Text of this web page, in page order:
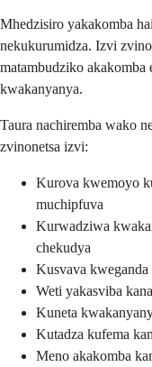
Mhedzisiro yakakomba
nekukurumidza. Izvi
matambudziko
kwakanyanya.
Taura nachiremba wako
zvinonetsa izvi:
Kurova kwemoyo
muchipfuva
Kurwadziwa
chekudya
Kusvava
Weti yakasviba
Kuneta
Kutadza kufema
Meno akakomba